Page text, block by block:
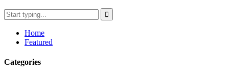
Home
Featured
Categories